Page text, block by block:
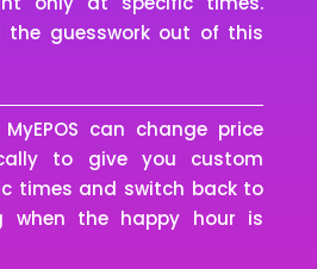
the guesswork out of this
can change price
to give you custom
times and switch back to
when the happy hour is